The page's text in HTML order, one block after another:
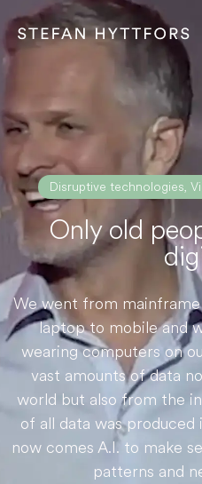
Disruptive technologies,
Only old
We went from
laptop to mobile and
wearing computers on
vast amounts of data
world but also from the
of all data was
now comes A.I. to make
patterns and